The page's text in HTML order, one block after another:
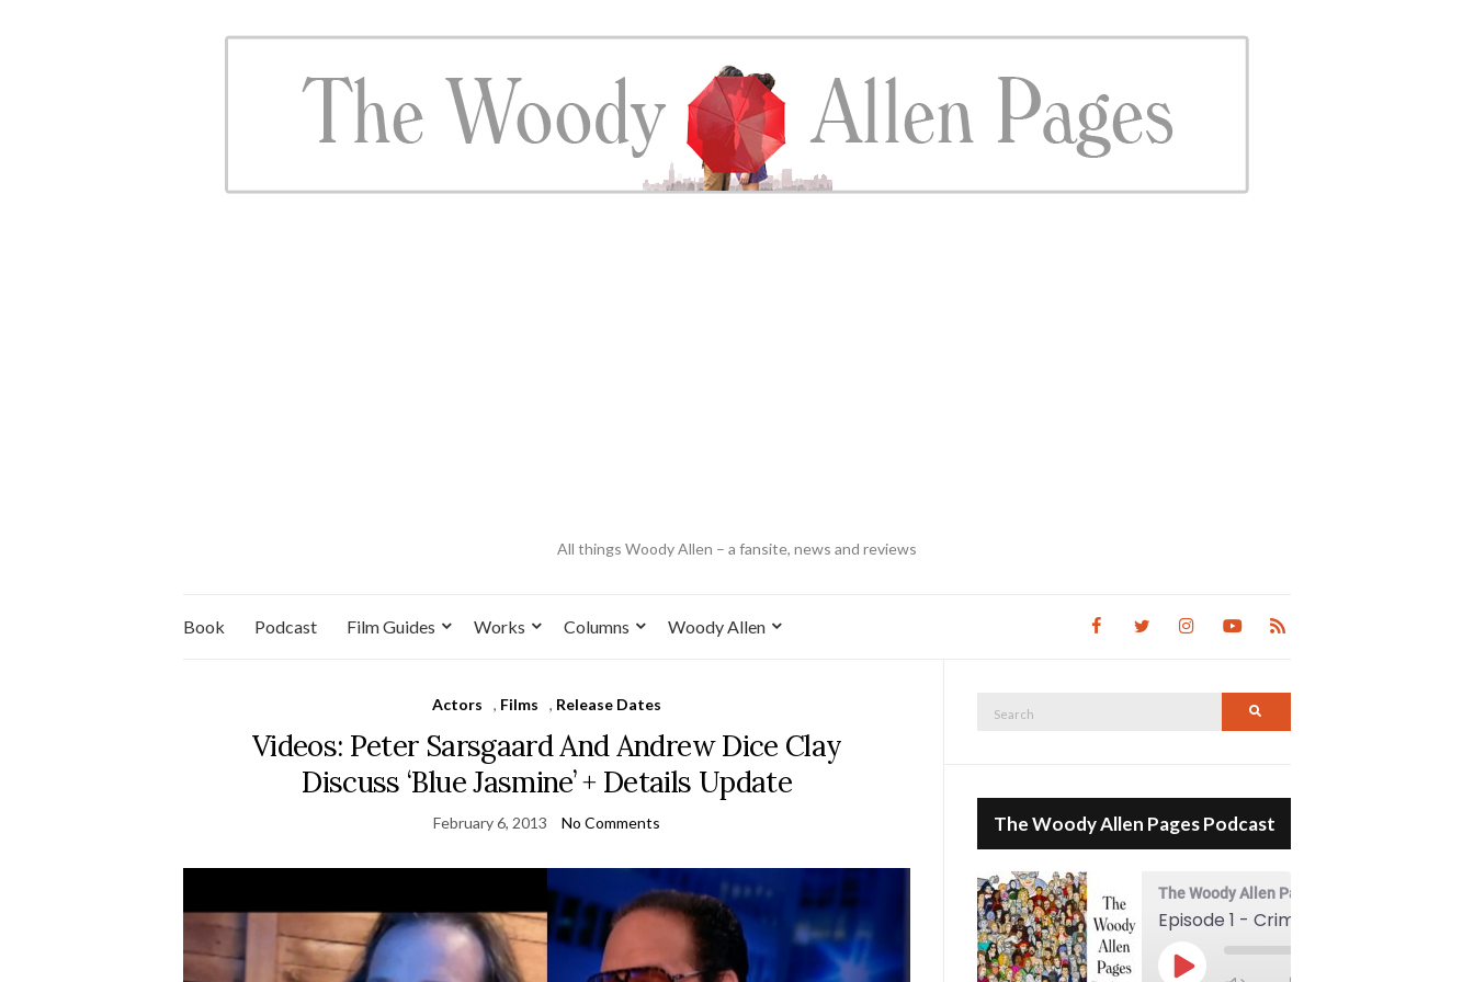
All things Woody Allen – a fansite, news and reviews
Book Podcast Film Guides Works Columns Woody Allen
Actors , Films , Release Dates
Videos: Peter Sarsgaard And Andrew Dice Clay
Discuss ‘Blue Jasmine’ + Details Update
February 6, 2013 No Comments
Search
The Woody Allen Pages Podcast
The Woody Allen Pages Podcast
Play Episode